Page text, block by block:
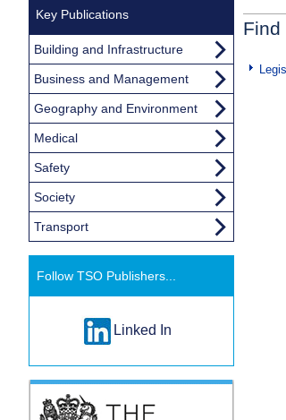
Find
Key Publications
Building and Infrastructure
Business and Management
Geography and Environment
Medical
Safety
Society
Transport
Follow TSO Publishers...
Linked In